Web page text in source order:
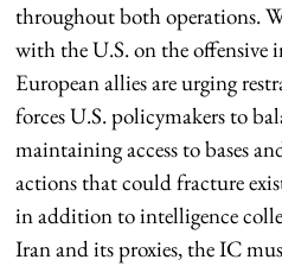
throughout both operations.
with the U.S. on the
European allies are urging
forces U.S. policymakers to
maintaining access to bases
actions that could fracture
in addition to intelligence
Iran and its proxies, the IC